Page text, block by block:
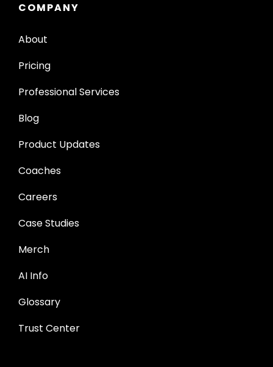
COMPANY
About
Pricing
Professional Services
Blog
Product Updates
Coaches
Careers
Case Studies
Merch
AI Info
Glossary
Trust Center